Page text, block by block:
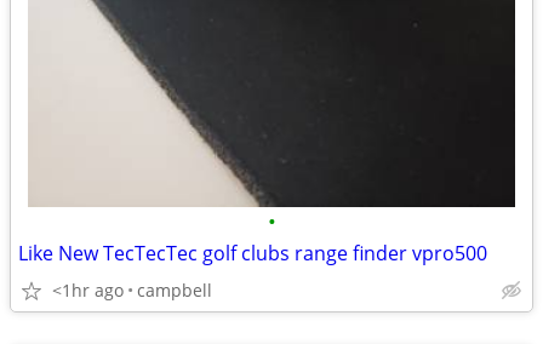
•
Like New TecTecTec golf clubs range finder vpro500
<1hr ago campbell